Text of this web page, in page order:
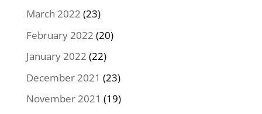
March 2022 (23)
February 2022 (20)
January 2022 (22)
December 2021 (23)
November 2021 (19)